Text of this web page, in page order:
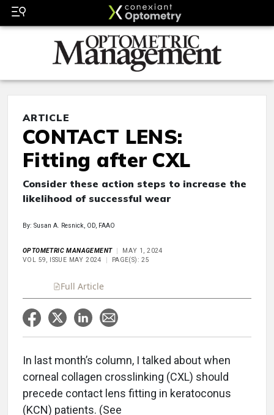
ARTICLE
CONTACT LENS:
Fitting after CXL
Consider these action steps to increase the
likelihood of successful wear
By: Susan A. Resnick, OD, FAAO
OPTOMETRIC MANAGEMENT
MAY 1, 2024
VOL 59, ISSUE MAY 2024
PAGE(S): 25
Full Article
In last month’s column, I talked about when
corneal collagen crosslinking (CXL) should
precede contact lens fitting in keratoconus
(KCN) patients. (See